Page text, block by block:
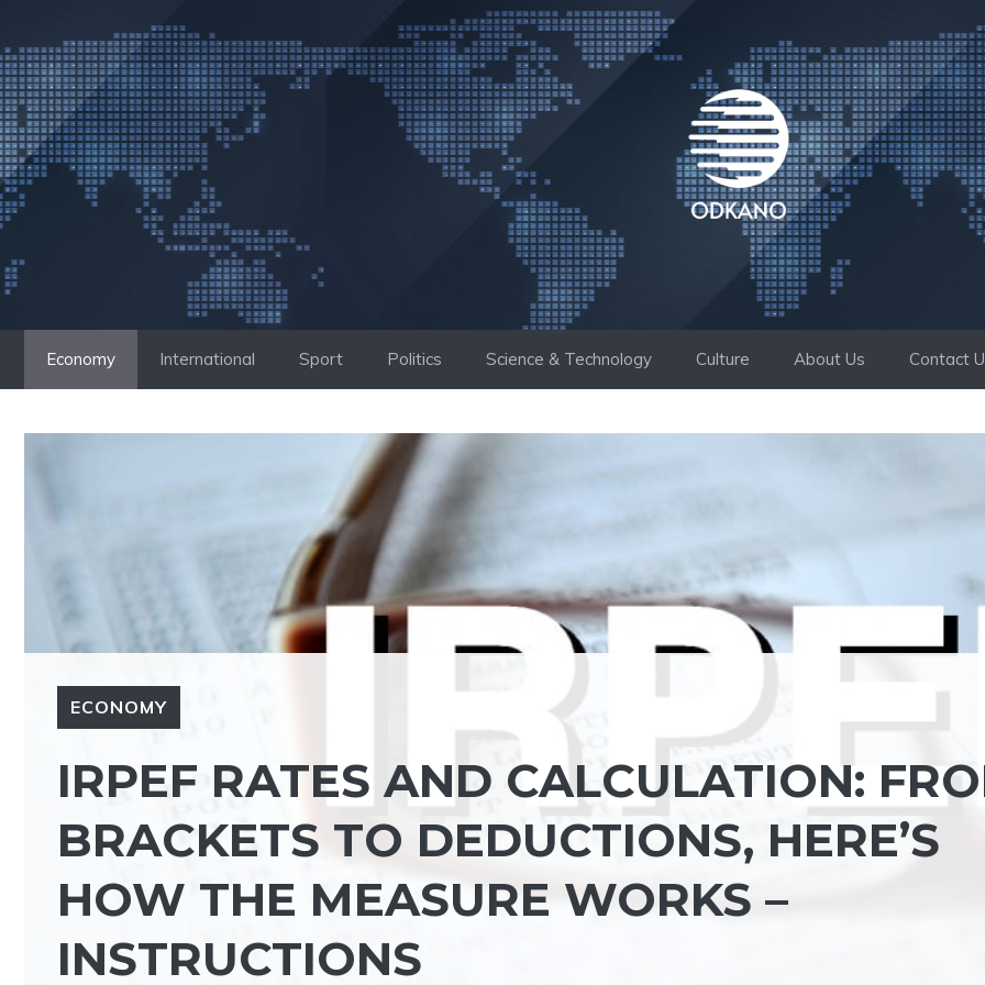
to
content
Economy International Sport Politics Science & Technology Culture About Us Contact
ECONOMY
IRPEF RATES AND CALCULATION:
BRACKETS TO DEDUCTIONS, HERE’S
HOW THE MEASURE WORKS –
INSTRUCTIONS